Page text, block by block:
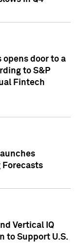
opens door to a
to S&P
Fintech
Forecasts
Vertical IQ
to Support U.S.